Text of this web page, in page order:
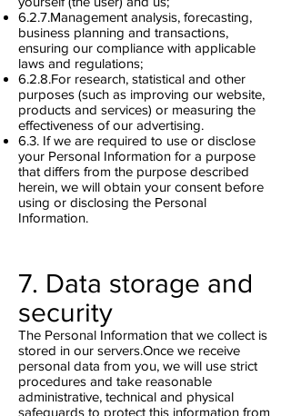
6.2.7.Management analysis, forecasting,
business planning and transactions,
ensuring our compliance with applicable
laws and regulations;
6.2.8.For research, statistical and other
purposes (such as improving our website,
products and services) or measuring the
effectiveness of our advertising.
6.3. If we are required to use or disclose
your Personal Information for a purpose
that differs from the purpose described
herein, we will obtain your consent before
using or disclosing the Personal
Information.
7. Data storage and
security
The Personal Information that we collect is
stored in our servers.Once we receive
personal data from you, we will use strict
procedures and take reasonable
administrative, technical and physical
safeguards to protect this information from